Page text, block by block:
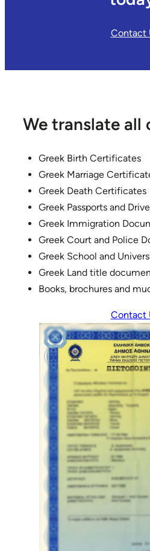
Contact
We translate all
Greek Birth Certificates
Greek Marriage
Greek Death Certificates
Greek Passports and
Greek Immigration
Greek Court and Police
Greek School and
Greek Land title
Books, brochures and
Contact